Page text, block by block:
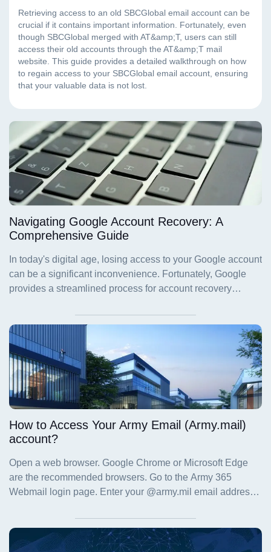
Navigating Google Account Recovery: A
Comprehensive Guide
How to Access Your Army Email (Army.mail)
account?